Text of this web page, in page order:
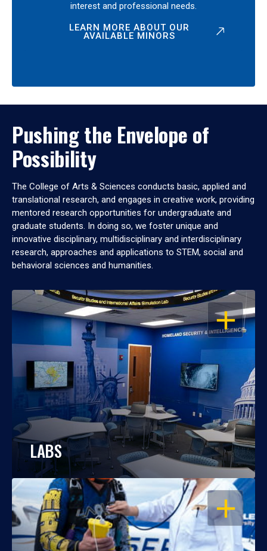
interest and professional needs.
LEARN MORE ABOUT OUR
AVAILABLE MINORS
Pushing the Envelope of
Possibility
The College of Arts & Sciences conducts basic, applied and
translational research, and engages in creative work, providing
mentored research opportunities for undergraduate and
graduate students. In doing so, we foster unique and
innovative disciplinary, multidisciplinary and interdisciplinary
research, approaches and applications to STEM, social and
behavioral sciences and humanities.
OPEN
LABS
OPEN